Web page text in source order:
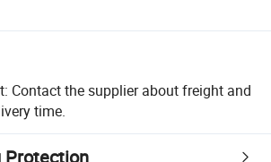
Contact the supplier about freight and
time.
Protection